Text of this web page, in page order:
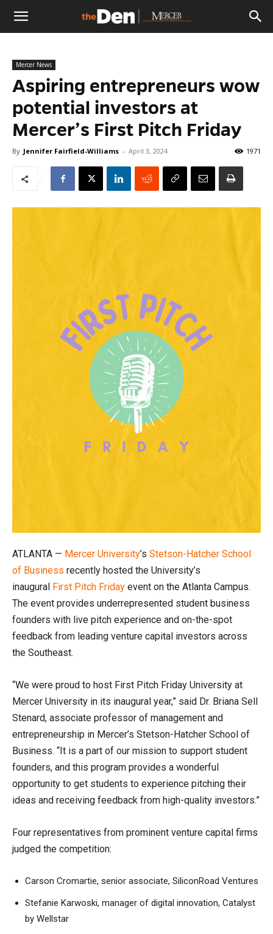
The
Den
Mercer News
Aspiring entrepreneurs wow
potential investors at
Mercer’s First Pitch Friday
By Jennifer Fairfield-Williams - April 3, 2024 1971
ATLANTA — Mercer University’s Stetson-Hatcher School
of Business recently hosted the University’s
inaugural First Pitch Friday event on the Atlanta Campus.
The event provides underrepresented student business
founders with live pitch experience and on-the-spot
feedback from leading venture capital investors across
the Southeast.
“We were proud to host First Pitch Friday University at
Mercer University in its inaugural year,” said Dr. Briana Sell
Stenard, associate professor of management and
entrepreneurship in Mercer’s Stetson-Hatcher School of
Business. “It is a part of our mission to support student
founders, and this program provides a wonderful
opportunity to get students to experience pitching their
ideas and receiving feedback from high-quality investors.”
Four representatives from prominent venture capital firms
judged the competition:
Carson Cromartie, senior associate, SiliconRoad Ventures
Stefanie Karwoski, manager of digital innovation, Catalyst
by Wellstar